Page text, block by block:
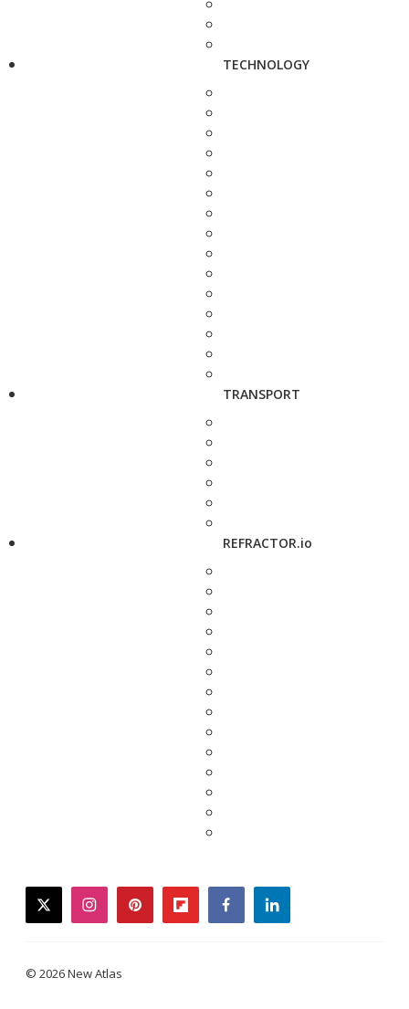
TECHNOLOGY
TRANSPORT
REFRACTOR.io
twitterinstagrampinterestflipboardfacebooklinkedin
© 2026 New Atlas